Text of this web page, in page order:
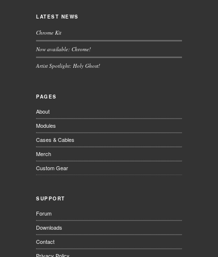
LATEST NEWS
Chrome Kit
Now available: Chrome!
Artist Spotlight: Holy Ghost!
PAGES
About
Modules
Cases & Cables
Merch
Custom Gear
SUPPORT
Forum
Downloads
Contact